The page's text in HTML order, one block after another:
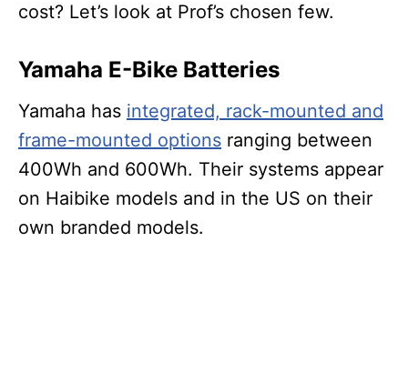
cost? Let’s look at Prof’s chosen few.
Yamaha E-Bike Batteries
Yamaha has integrated, rack-mounted and
frame-mounted options ranging between
400Wh and 600Wh. Their systems appear
on Haibike models and in the US on their
own branded models.